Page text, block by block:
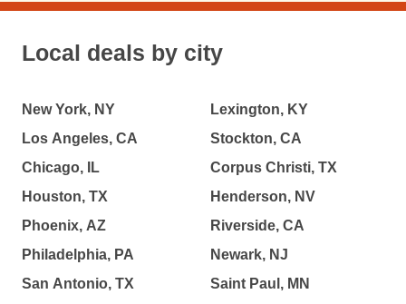
Local deals by city
New York, NY
Los Angeles, CA
Chicago, IL
Houston, TX
Phoenix, AZ
Philadelphia, PA
San Antonio, TX
Lexington, KY
Stockton, CA
Corpus Christi, TX
Henderson, NV
Riverside, CA
Newark, NJ
Saint Paul, MN